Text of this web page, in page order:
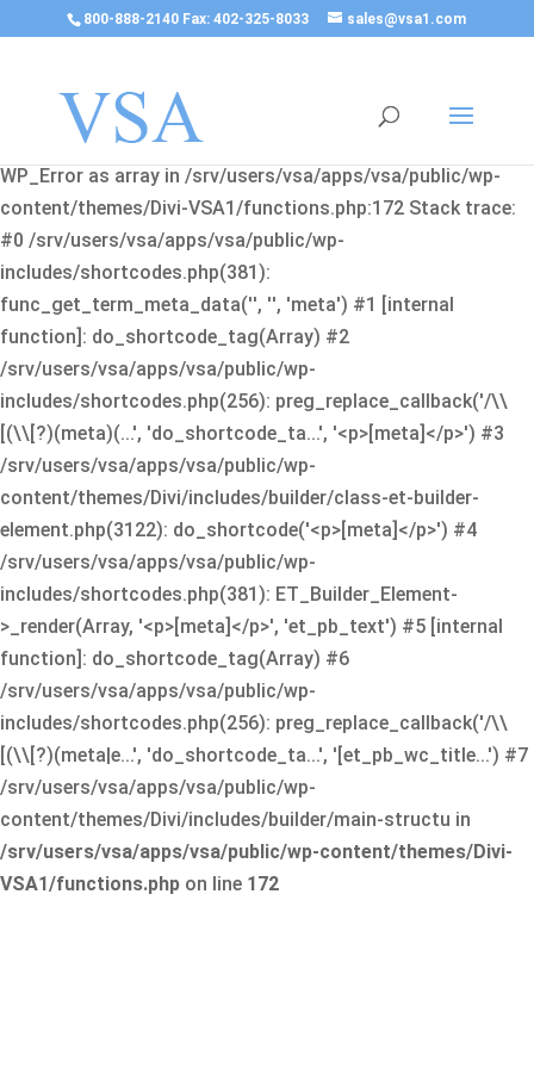
800-888-2140 Fax: 402-325-8033 sales@vsa1.com
Fatal error
: Uncaught Error: Cannot use object of type
WP_Error as array in /srv/users/vsa/apps/vsa/public/wp-
content/themes/Divi-VSA1/functions.php:172 Stack trace:
#0 /srv/users/vsa/apps/vsa/public/wp-
includes/shortcodes.php(381):
func_get_term_meta_data('', '', 'meta') #1 [internal
function]: do_shortcode_tag(Array) #2
/srv/users/vsa/apps/vsa/public/wp-
includes/shortcodes.php(256): preg_replace_callback('/\\
[(\\[?)(meta)(...', 'do_shortcode_ta...', '<p>[meta]</p>') #3
/srv/users/vsa/apps/vsa/public/wp-
content/themes/Divi/includes/builder/class-et-builder-
element.php(3122): do_shortcode('<p>[meta]</p>') #4
/srv/users/vsa/apps/vsa/public/wp-
includes/shortcodes.php(381): ET_Builder_Element-
>_render(Array, '<p>[meta]</p>', 'et_pb_text') #5 [internal
function]: do_shortcode_tag(Array) #6
/srv/users/vsa/apps/vsa/public/wp-
includes/shortcodes.php(256): preg_replace_callback('/\\
[(\\[?)(meta|e...', 'do_shortcode_ta...', '[et_pb_wc_title...') #7
/srv/users/vsa/apps/vsa/public/wp-
content/themes/Divi/includes/builder/main-structu in
/srv/users/vsa/apps/vsa/public/wp-content/themes/Divi-
VSA1/functions.php on line 172